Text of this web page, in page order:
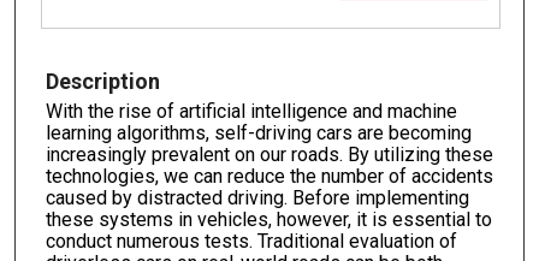
Description
With the rise of artificial intelligence and machine
learning algorithms, self-driving cars are becoming
increasingly prevalent on our roads. By utilizing these
technologies, we can reduce the number of accidents
caused by distracted driving. Before implementing
these systems in vehicles, however, it is essential to
conduct numerous tests. Traditional evaluation of